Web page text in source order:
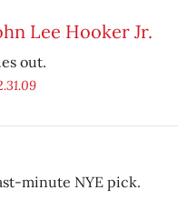
Lee Hooker Jr.
out.
minute NYE pick.